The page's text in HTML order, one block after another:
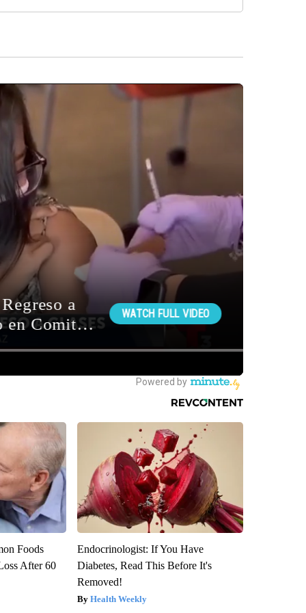
Foods
After 60
Endocrinologist: If You Have
Diabetes, Read This Before It's
Removed!
Health Weekly